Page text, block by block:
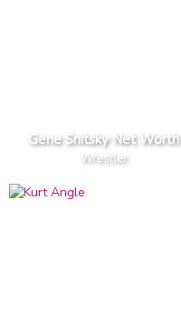
Gene Snitsky Net Worth
Wrestler